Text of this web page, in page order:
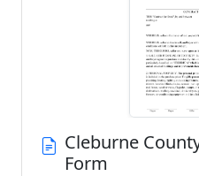
Cleburne
Form